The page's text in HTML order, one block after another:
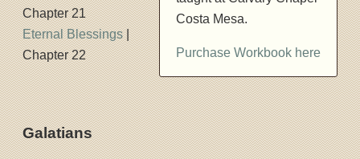
Costa Mesa.
Purchase Workbook here
Chapter 21
Eternal Blessings|
Chapter 22
Galatians